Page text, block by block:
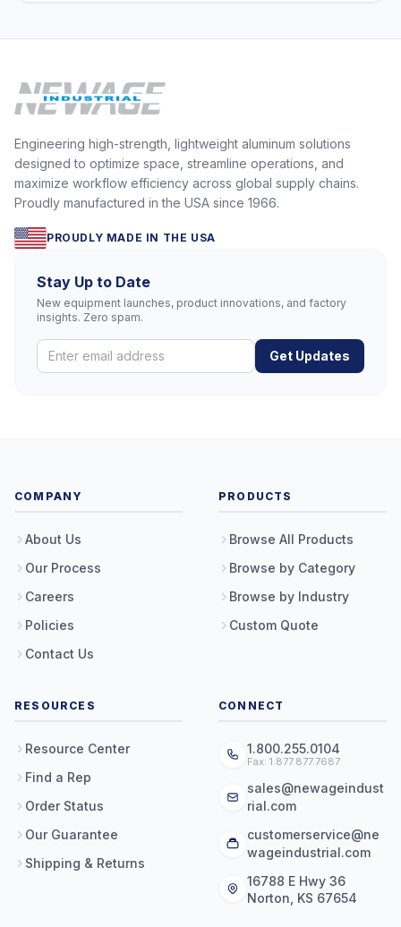
Engineering high-strength, lightweight aluminum solutions
designed to optimize space, streamline operations, and
maximize workflow efficiency across global supply chains.
Proudly manufactured in the USA since 1966.
PROUDLY MADE IN THE USA
Stay Up to Date
New equipment launches, product innovations, and factory
insights. Zero spam.
Get Updates
COMPANY
About Us
Our Process
Careers
Policies
Contact Us
PRODUCTS
Browse All Products
Browse by Category
Browse by Industry
Custom Quote
RESOURCES
Resource Center
Find a Rep
Order Status
Our Guarantee
Shipping & Returns
CONNECT
1.800.255.0104
Fax: 1.877.877.7687
sales@newageindust
rial.com
customerservice@ne
wageindustrial.com
16788 E Hwy 36
Norton, KS 67654